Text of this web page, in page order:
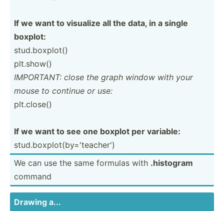
If we want to visualize all the data, in a single
boxplot:
stud.b­oxp­lot()
plt.show()
IMPORTANT: close the graph window with your
mouse to continue or use:
plt.cl­ose()
If we want to see one boxplot per variable:
stud.b­oxp­lot­(by­='t­eac­her')
We can use the same formulas with .histogram
command
Drawing a...